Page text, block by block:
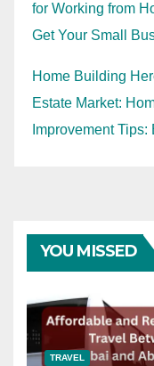
for Working from
Get Your Small
Home Building
Estate Market:
Improvement
YOU MISSED
TRAVEL